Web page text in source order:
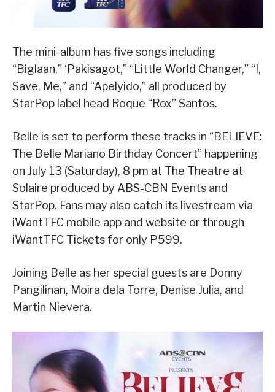
The mini-album has five songs including
“Biglaan,” ‘Pakisagot,” “Little World Changer,” “I,
Save, Me,” and “Apelyido,” all produced by
StarPop label head Roque “Rox” Santos.
Belle is set to perform these tracks in “BELIEVE:
The Belle Mariano Birthday Concert” happening
on July 13 (Saturday), 8 pm at The Theatre at
Solaire produced by ABS-CBN Events and
StarPop. Fans may also catch its livestream via
iWantTFC mobile app and website or through
iWantTFC Tickets for only P599.
Joining Belle as her special guests are Donny
Pangilinan, Moira dela Torre, Denise Julia, and
Martin Nievera.